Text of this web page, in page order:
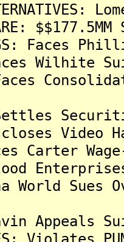
Faces
Wilhite
Faces
Settles
Video
Carter
Flood
World
Plavin